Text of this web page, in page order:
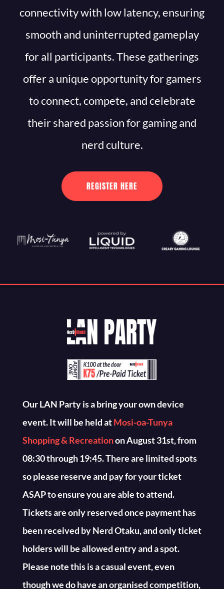
connectivity with low latency, ensuring
smooth and uninterrupted gameplay
for all participants. These gatherings
offer a unique opportunity for gamers
to connect, compete, and celebrate
their shared passion for gaming and
nerd culture.
REGISTER HERE
Our LAN Party is a bring your own device
event. It will be held atMosi-oa-Tunya
Shopping & Recreationon August 31st, from
08:30 through 19:45. There are limited spots
so please reserve and pay for your ticket
ASAP to ensure you are able to attend.
Tickets are only reserved once payment has
been received by Nerd Otaku, and only ticket
holders will be allowed entry and a spot.
Please note this is a casual event, even
though we do have an organised competition,